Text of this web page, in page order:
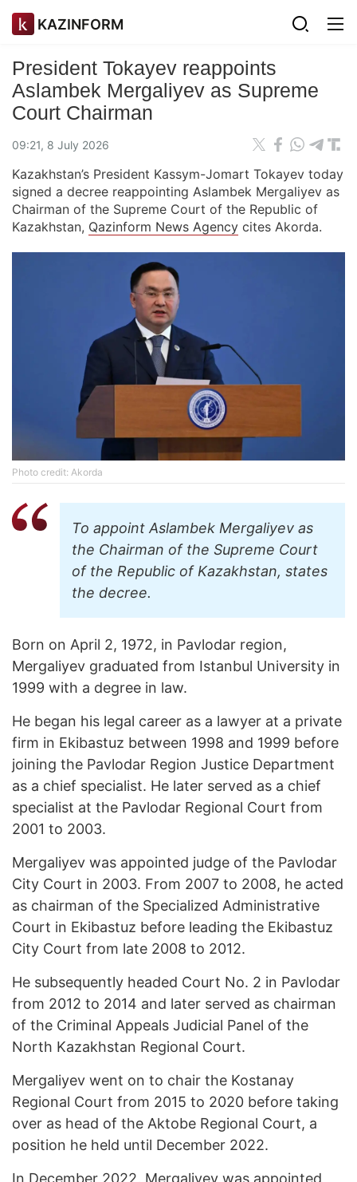
KAZINFORM
President Tokayev reappoints
Aslambek Mergaliyev as Supreme
Court Chairman
09:21, 8 July 2026
Kazakhstan’s President Kassym-Jomart Tokayev today
signed a decree reappointing Aslambek Mergaliyev as
Chairman of the Supreme Court of the Republic of
Kazakhstan, Qazinform News Agency cites Akorda.
Photo credit: Akorda
To appoint Aslambek Mergaliyev as
the Chairman of the Supreme Court
of the Republic of Kazakhstan, states
the decree.
Born on April 2, 1972, in Pavlodar region,
Mergaliyev graduated from Istanbul University in
1999 with a degree in law.
He began his legal career as a lawyer at a private
firm in Ekibastuz between 1998 and 1999 before
joining the Pavlodar Region Justice Department
as a chief specialist. He later served as a chief
specialist at the Pavlodar Regional Court from
2001 to 2003.
Mergaliyev was appointed judge of the Pavlodar
City Court in 2003. From 2007 to 2008, he acted
as chairman of the Specialized Administrative
Court in Ekibastuz before leading the Ekibastuz
City Court from late 2008 to 2012.
He subsequently headed Court No. 2 in Pavlodar
from 2012 to 2014 and later served as chairman
of the Criminal Appeals Judicial Panel of the
North Kazakhstan Regional Court.
Mergaliyev went on to chair the Kostanay
Regional Court from 2015 to 2020 before taking
over as head of the Aktobe Regional Court, a
position he held until December 2022.
In December 2022, Mergaliyev was appointed